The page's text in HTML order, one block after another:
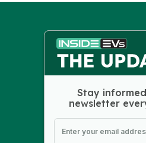
Stay
newsletter